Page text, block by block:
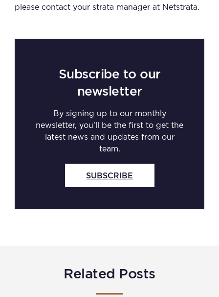
please contact your strata manager at Netstrata.
Subscribe to our
newsletter
By signing up to our monthly
newsletter, you’ll be the first to get the
latest news and updates from our
team.
SUBSCRIBE
Related Posts